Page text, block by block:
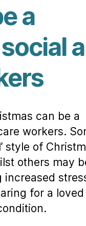
a
can be a
workers.
style of
others may
for a loved